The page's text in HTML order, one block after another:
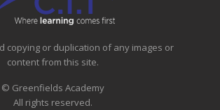
copying or duplication of any images or
content from this site.
© Greenfields Academy
All rights reserved.